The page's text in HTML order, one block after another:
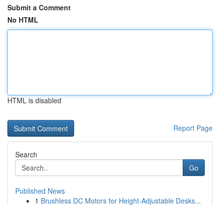
Submit a Comment
No HTML
HTML is disabled
Report Page
Search
Go
Published News
1 Brushless DC Motors for Height-Adjustable Desks...